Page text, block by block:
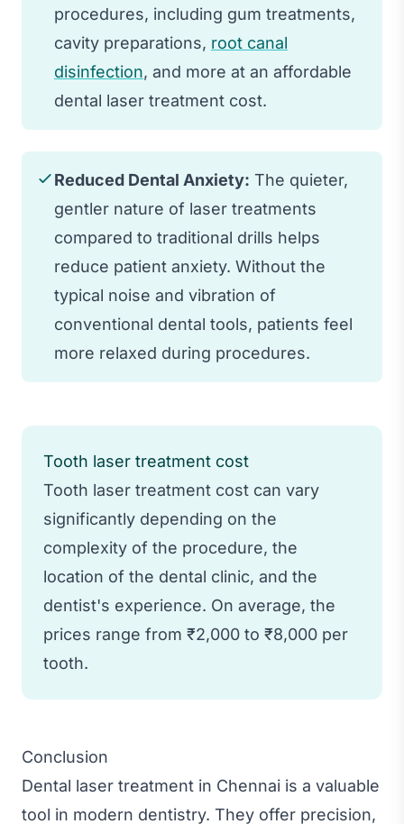
procedures, including gum treatments,
cavity preparations, root canal
disinfection, and more at an affordable
dental laser treatment cost.
Reduced Dental Anxiety: The quieter,
gentler nature of laser treatments
compared to traditional drills helps
reduce patient anxiety. Without the
typical noise and vibration of
conventional dental tools, patients feel
more relaxed during procedures.
Tooth laser treatment cost
Tooth laser treatment cost can vary
significantly depending on the
complexity of the procedure, the
location of the dental clinic, and the
dentist's experience. On average, the
prices range from ₹2,000 to ₹8,000 per
tooth.
Conclusion
Dental laser treatment in Chennai is a valuable
tool in modern dentistry. They offer precision,